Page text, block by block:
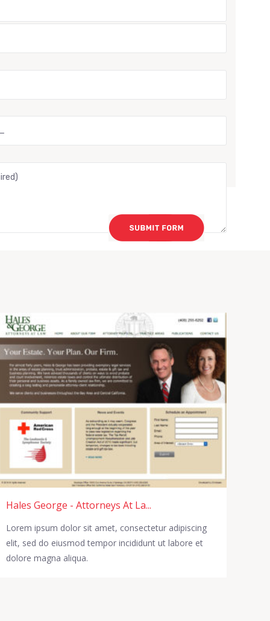
Hales George - Attorneys At La...
Lorem ipsum dolor sit amet, consectetur adipiscing
elit, sed do eiusmod tempor incididunt ut labore et
dolore magna aliqua.